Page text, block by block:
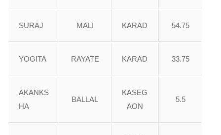
SURAJ MALI KARAD 54.75
YOGITA RAYATE KARAD 33.75
AKANKS
HA
BALLAL
KASEG
AON
5.5